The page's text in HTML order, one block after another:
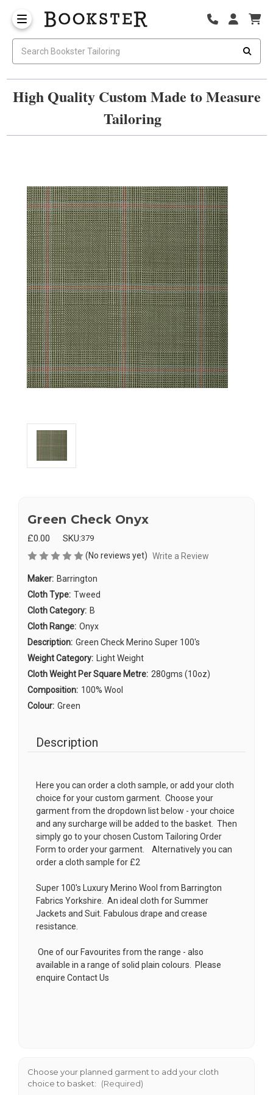
High Quality Custom Made to Measure
Tailoring
Green Check Onyx
£0.00 SKU:379
(No reviews yet) Write a Review
Maker: Barrington
Cloth Type: Tweed
Cloth Category: B
Cloth Range: Onyx
Description: Green Check Merino Super 100's
Weight Category: Light Weight
Cloth Weight Per Square Metre: 280gms (10oz)
Composition: 100% Wool
Colour: Green
Description
Here you can order a cloth sample, or add your cloth
choice for your custom garment. Choose your
garment from the dropdown list below - your choice
and any surcharge will be added to the basket. Then
simply go to your chosen Custom Tailoring Order
Form to order your garment. Alternatively you can
order a cloth sample for £2
Super 100's Luxury Merino Wool from Barrington
Fabrics Yorkshire. An ideal cloth for Summer
Jackets and Suit. Fabulous drape and crease
resistance.
One of our Favourites from the range - also
available in a range of solid plain colours. Please
enquire Contact Us
Choose your planned garment to add your cloth
choice to basket:
(Required)